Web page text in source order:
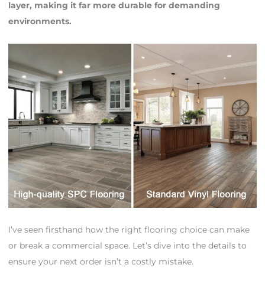
layer, making it far more durable for demanding
environments.
I’ve seen firsthand how the right flooring choice can make
or break a commercial space. Let’s dive into the details to
ensure your next order isn’t a costly mistake.